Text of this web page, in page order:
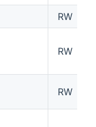
RW
RW
RW